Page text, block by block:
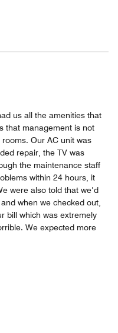
us all the amenities that
that management is not
Our AC unit was
repair, the TV was
the maintenance staff
within 24 hours, it
were also told that we’d
when we checked out,
bill which was extremely
We expected more